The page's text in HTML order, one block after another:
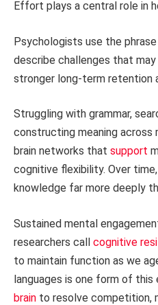
Effort plays a central role in
Psychologists use the phrase
describe challenges that
stronger long-term retention
Struggling with grammar,
constructing meaning across
brain networks that support
cognitive flexibility. Over
knowledge far more deeply
Sustained mental
researchers call cognitive
to maintain function as we
languages is one form of this
brain to resolve competition,